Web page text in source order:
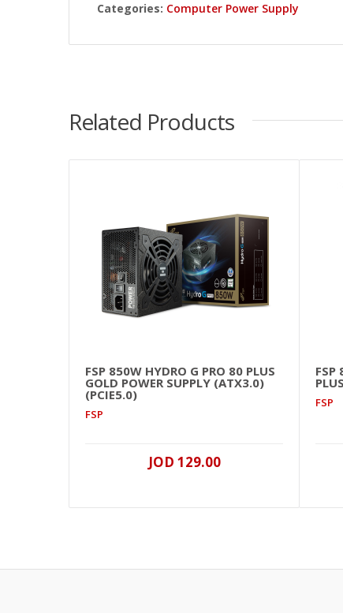
Categories: Computer Power Supply
Related Products
FSP 850W HYDRO G PRO 80 PLUS
GOLD POWER SUPPLY (ATX3.0)
(PCIE5.0)
FSP
JOD 129.00
FSP
FSP